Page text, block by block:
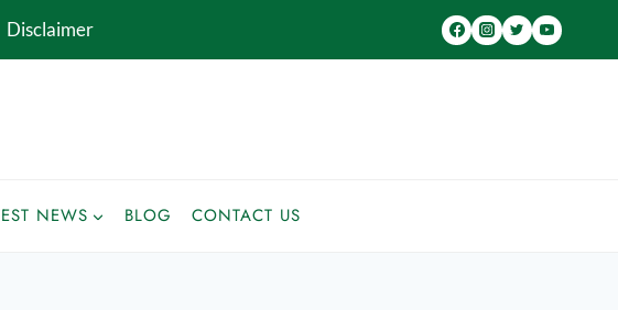
Disclaimer
NEWS BLOG CONTACT US